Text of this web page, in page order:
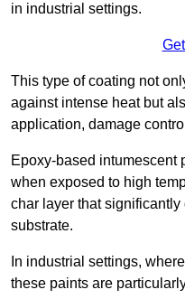
in industrial settings.
This type of coating not
against intense heat but
application, damage
Epoxy-based intumescent
when exposed to high
char layer that
substrate.
In industrial settings,
these paints are